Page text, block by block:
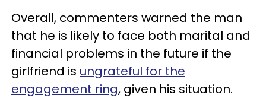
Overall, commenters warned the man
that he is likely to face both marital and
financial problems in the future if the
girlfriend is ungrateful for the
engagement ring, given his situation.